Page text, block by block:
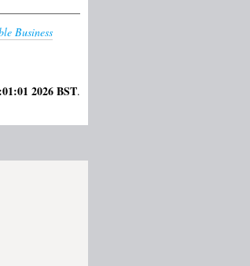
Business
2026 BST.